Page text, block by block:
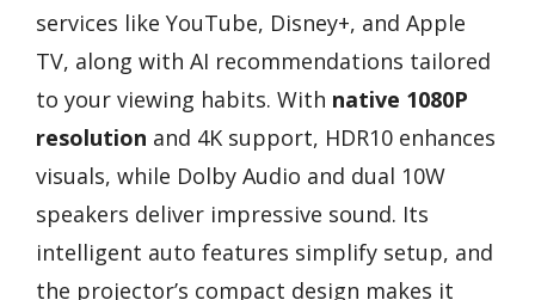
services like YouTube, Disney+, and Apple
TV, along with AI recommendations tailored
to your viewing habits. With native 1080P
resolution and 4K support, HDR10 enhances
visuals, while Dolby Audio and dual 10W
speakers deliver impressive sound. Its
intelligent auto features simplify setup, and
the projector’s compact design makes it